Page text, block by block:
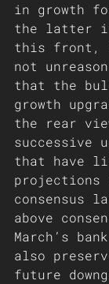
in growth
the latter
this front,
not
that the
growth
the rear
successive
that have
projections
consensus
above
March’s
also
future